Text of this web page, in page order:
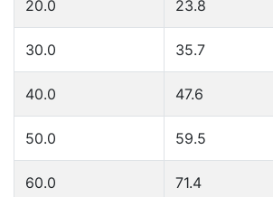
20.0 23.8
30.0 35.7
40.0 47.6
50.0 59.5
60.0 71.4